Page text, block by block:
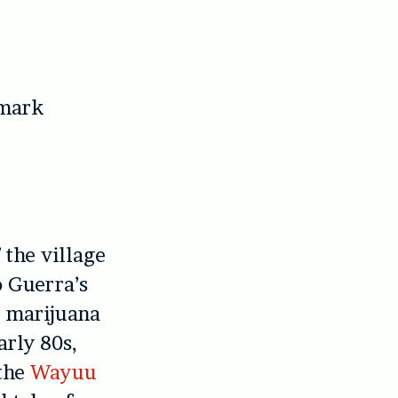
the village
marijuana
80s,
Wayuu